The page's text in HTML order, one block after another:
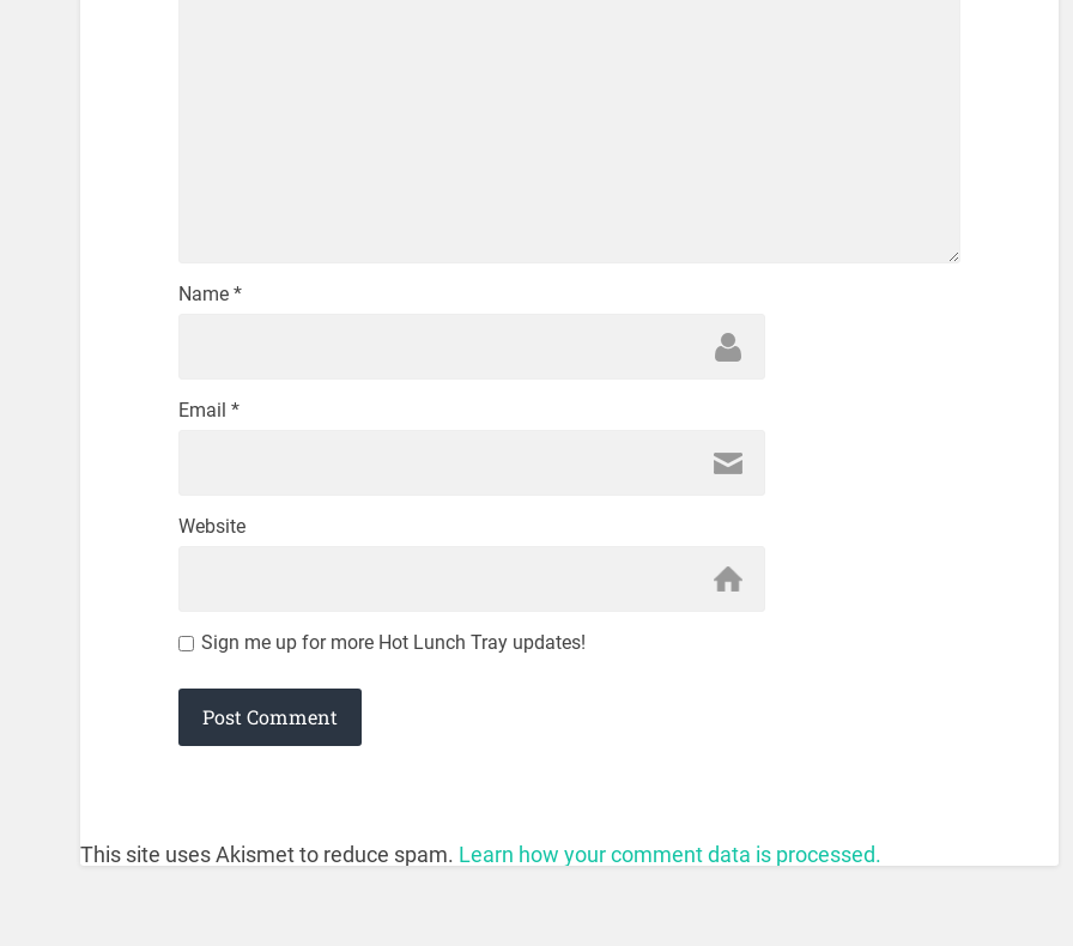
Name *
Email *
Website
Sign me up for more Hot Lunch Tray updates!
This site uses Akismet to reduce spam. Learn how your comment data is processed.